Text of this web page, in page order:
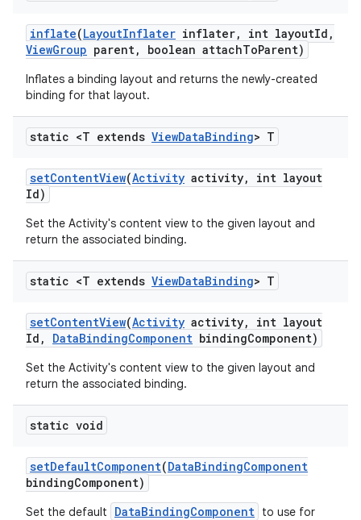
inflate(LayoutInflater inflater, int layoutId ,
ViewGroup parent, boolean attachToParent)
Inflates a binding layout and returns the newly-created
binding for that layout.
static <T extends ViewDataBinding> T
setContentView(Activity activity,
int layout
Id)
Set the Activity's content view to the given layout and
return the associated binding.
static <T extends ViewDataBinding> T
setContentView(Activity activity,
int layout
Id , DataBindingComponent bindingComponent)
Set the Activity's content view to the given layout and
return the associated binding.
static void
setDefaultComponent(DataBindingComponent
bindingComponent)
Set the default DataBindingComponent to use for